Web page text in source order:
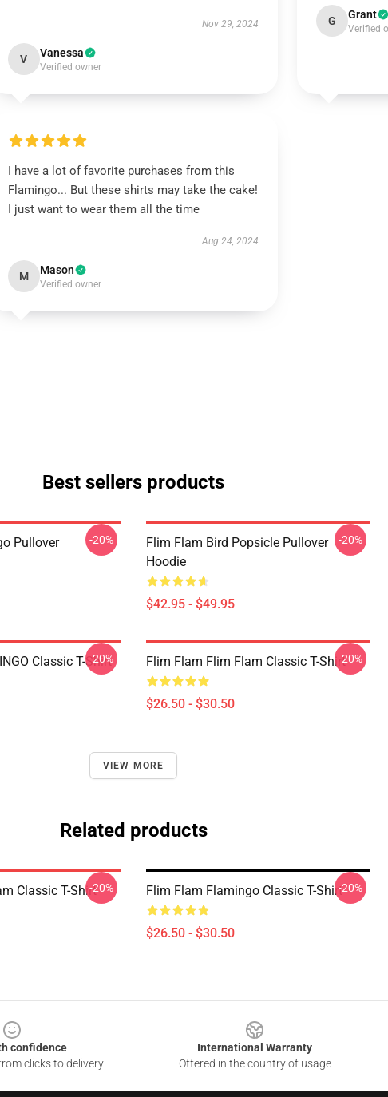
Nov 29, 2024
V Vanessa
Verified owner
G Grant
Verified
I have a lot of favorite purchases from this
Flamingo... But these shirts may take the cake!
I just want to wear them all the time
Aug 24, 2024
M Mason
Verified owner
Best sellers products
Pullover
-20%
Flim Flam Bird Popsicle Pullover
Hoodie
$42.95 - $49.95
-20%
Classic T-Shirt
-20% Flim Flam Flim Flam Classic T-Shirt
$26.50 - $30.50
-20%
VIEW MORE
Related products
Classic T-Shirt-20% Flim Flam Flamingo Classic T-Shirt
$26.50 - $30.50
-20%
confidence
clicks to delivery
International Warranty
Offered in the country of usage